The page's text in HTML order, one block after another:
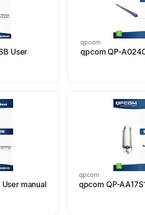
User
qpcom
qpcom QP-
manual
qpcom
qpcom QP-